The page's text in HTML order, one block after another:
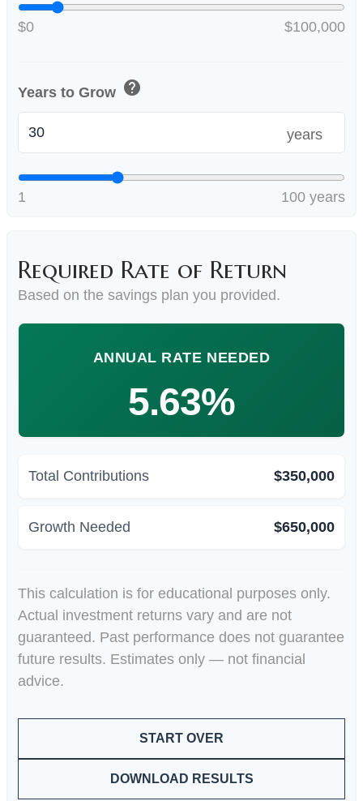
$0 $100,000
Years to Grow help
years
1 100 years
Required Rate of Return
Based on the savings plan you provided.
ANNUAL RATE NEEDED
5.63%
Total Contributions $350,000
Growth Needed $650,000
This calculation is for educational purposes only.
Actual investment returns vary and are not
guaranteed. Past performance does not guarantee
future results. Estimates only — not financial
advice.
START OVER
DOWNLOAD RESULTS